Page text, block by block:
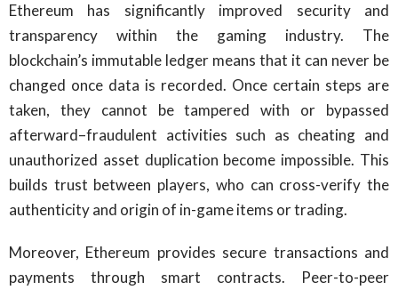
Ethereum has significantly improved security and
transparency within the gaming industry. The
blockchain’s immutable ledger means that it can never be
changed once data is recorded. Once certain steps are
taken, they cannot be tampered with or bypassed
afterward–fraudulent activities such as cheating and
unauthorized asset duplication become impossible. This
builds trust between players, who can cross-verify the
authenticity and origin of in-game items or trading.
Moreover, Ethereum provides secure transactions and
payments through smart contracts. Peer-to-peer